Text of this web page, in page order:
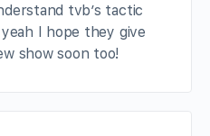
tvb’s tactic
I hope they give
show soon too!